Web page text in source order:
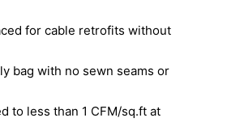
for cable retrofits without
bag with no sewn seams or
to less than 1 CFM/sq.ft at